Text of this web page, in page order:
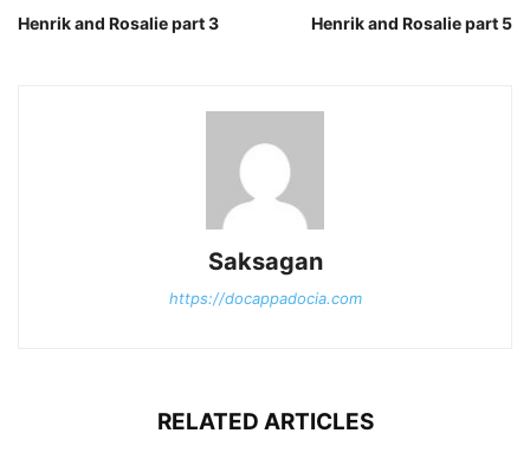
Henrik and Rosalie part 3 Henrik and Rosalie part 5
Saksagan
https://docappadocia.com
RELATED ARTICLES